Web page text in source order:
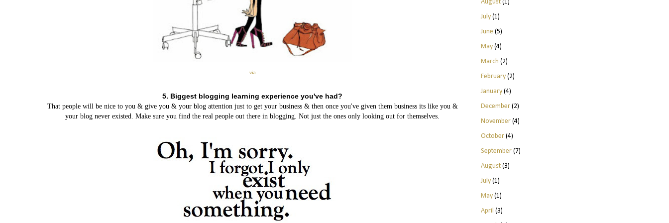
via
5. Biggest blogging learning experience you've had?
That people will be nice to you & give you & your blog attention just to get your business & then once you've given them business its like you &
your blog never existed. Make sure you find the real people out there in blogging. Not just the ones only looking out for themselves.
August(1)
July(1)
June (5)
May(4)
March (2)
February(2)
January(4)
December(2)
November(4)
October(4)
September(7)
August(3)
July(1)
May(1)
April (3)